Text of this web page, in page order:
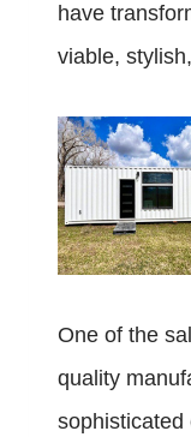
have
viable,
One of the
quality
sophisticated